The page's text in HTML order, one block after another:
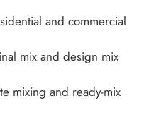
and commercial
mix and design mix
mixing and ready-mix